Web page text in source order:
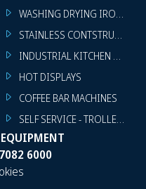
WASHING DRYING IRONING
STAINLESS CONTSTRUCTION
INDUSTRIAL KITCHEN
HOT DISPLAYS
COFFEE BAR MACHINES
SELF SERVICE - TROLLEY -
6000